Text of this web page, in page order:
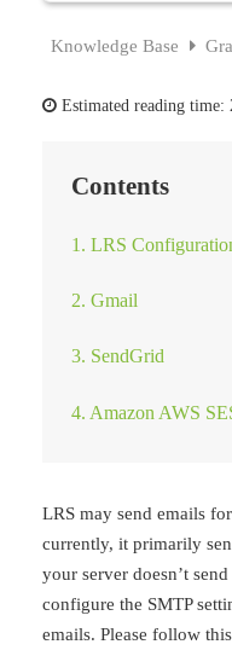
Knowledge Base
Estimated reading time:
Contents
1. LRS
2. Gmail
3. SendGrid
4. Amazon AWS
LRS may send emails
currently, it primarily
your server doesn’t
configure the SMTP
emails. Please follow